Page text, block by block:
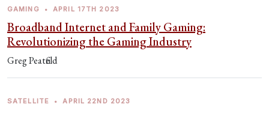
GAMING • APRIL 17TH 2023
Broadband Internet and Family Gaming:
Revolutionizing the Gaming Industry
Greg Peatfield
SATELLITE • APRIL 22ND 2023